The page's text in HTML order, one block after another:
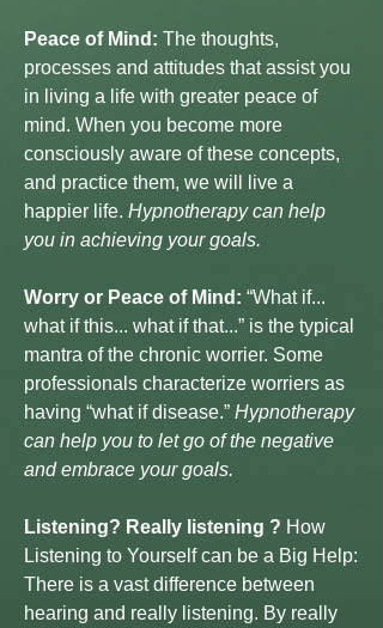
Peace of Mind: The thoughts,
processes and attitudes that assist you
in living a life with greater peace of
mind. When you become more
consciously aware of these concepts,
and practice them, we will live a
happier life. Hypnotherapy can help
you in achieving your goals.
Worry or Peace of Mind: “What if...
what if this... what if that...” is the typical
mantra of the chronic worrier. Some
professionals characterize worriers as
having “what if disease.” Hypnotherapy
can help you to let go of the negative
and embrace your goals.
Listening? Really listening ? How
Listening to Yourself can be a Big Help:
There is a vast difference between
hearing and really listening. By really